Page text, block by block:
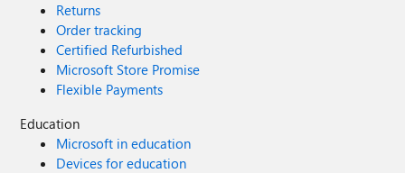
Returns
Order tracking
Certified Refurbished
Microsoft Store Promise
Flexible Payments
Education
Microsoft in education
Devices for education